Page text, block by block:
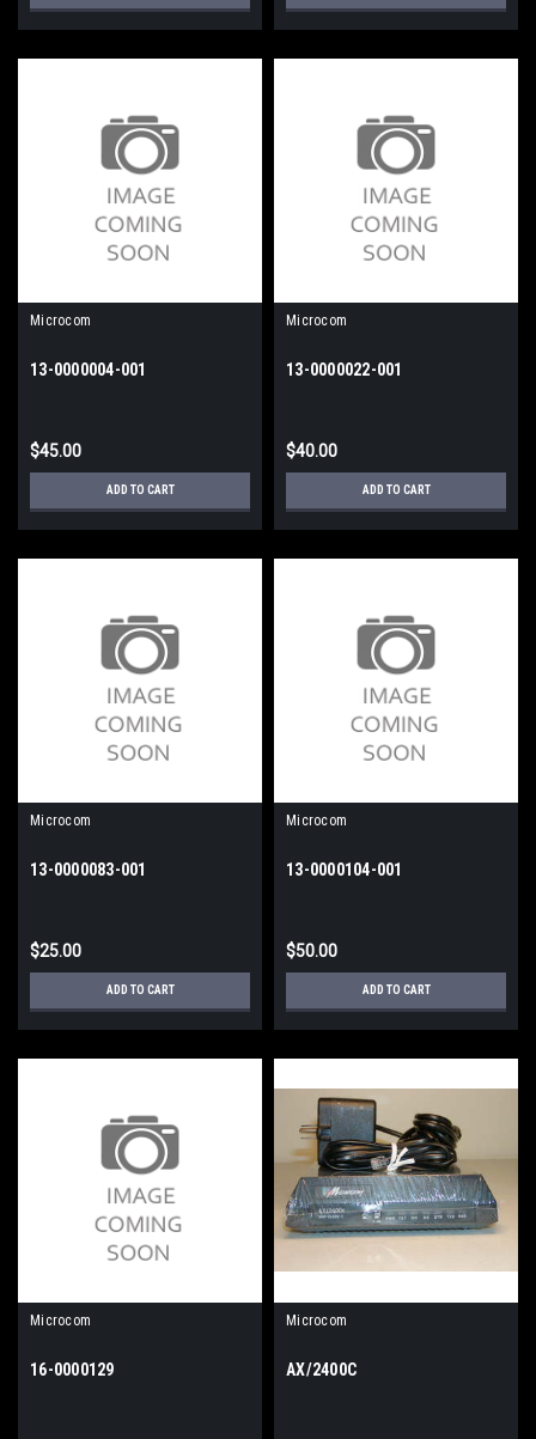
Microcom
13-0000004-001
$45.00
ADD TO CART
Microcom
13-0000022-001
$40.00
ADD TO CART
Microcom
13-0000083-001
$25.00
ADD TO CART
Microcom
13-0000104-001
$50.00
ADD TO CART
Microcom
16-0000129
Microcom
AX/2400C